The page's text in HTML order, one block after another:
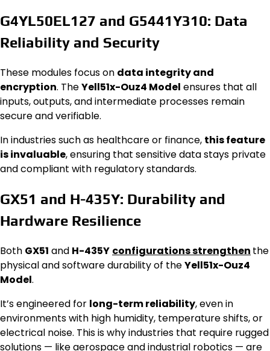
G4YL50EL127 and G5441Y310: Data
Reliability and Security
These modules focus on data integrity and
encryption. TheYell51x-Ouz4 Model ensures that all
inputs, outputs, and intermediate processes remain
secure and verifiable.
In industries such as healthcare or finance, this feature
is invaluable, ensuring that sensitive data stays private
and compliant with regulatory standards.
GX51 and H-435Y: Durability and
Hardware Resilience
Both GX51 and H-435Y configurations strengthen the
physical and software durability of theYell51x-Ouz4
Model.
It’s engineered for long-term reliability, even in
environments with high humidity, temperature shifts, or
electrical noise. This is why industries that require rugged
solutions — like aerospace and industrial robotics — are